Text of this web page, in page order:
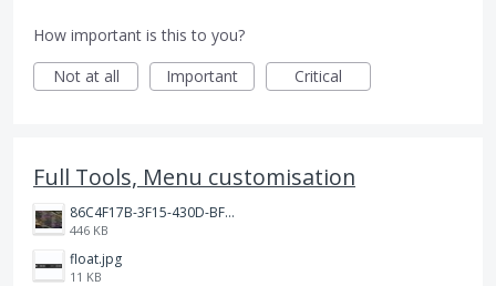
How important is this to you?
Not at all
Important Critical
Full Tools, Menu customisation
86C4F17B-3F15-430D-BF28-944D87B0CAF6.jpeg
446 KB
float.jpg
11 KB